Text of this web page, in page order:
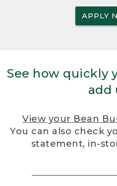
APPLY
See how quickly
add
View your Bean
You can also check
statement, in-